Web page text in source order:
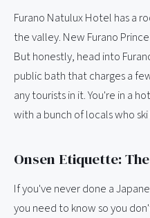
Furano Natulux Hotel has a
the valley. New Furano
But honestly, head into
public bath that charges a
any tourists in it. You're in a
with a bunch of locals who
Onsen Etiquette:
If you've never done a
you need to know so you